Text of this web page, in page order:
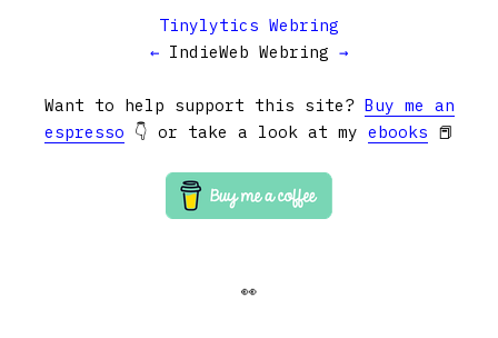
Tinylytics Webring
← IndieWeb Webring →
Want to help support this site? Buy me an
espresso 👇 or take a look at my ebooks 📕
👀